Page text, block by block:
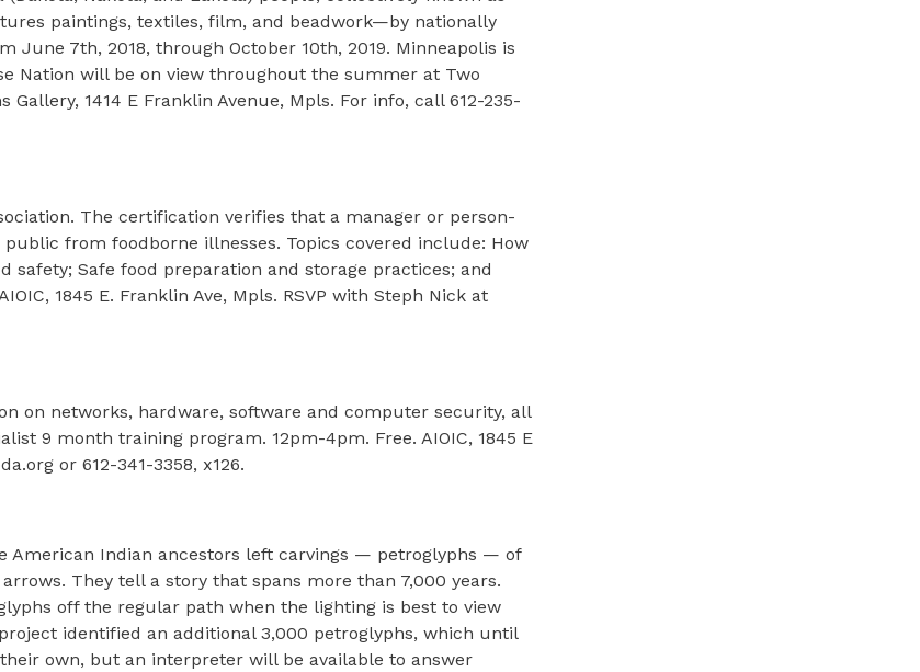
paintings, textiles, film, and beadwork—by nationally
7th, 2018, through October 10th, 2019. Minneapolis is
Nation will be on view throughout the summer at Two
1414 E Franklin Avenue, Mpls. For info, call 612-235-
The certification verifies that a manager or person-
from foodborne illnesses. Topics covered include: How
safety; Safe food preparation and storage practices; and
1845 E. Franklin Ave, Mpls. RSVP with Steph Nick at
on networks, hardware, software and computer security, all
9 month training program. 12pm-4pm. Free. AIOIC, 1845 E
or 612-341-3358, x126.
American Indian ancestors left carvings — petroglyphs — of
They tell a story that spans more than 7,000 years.
off the regular path when the lighting is best to view
identified an additional 3,000 petroglyphs, which until
own, but an interpreter will be available to answer